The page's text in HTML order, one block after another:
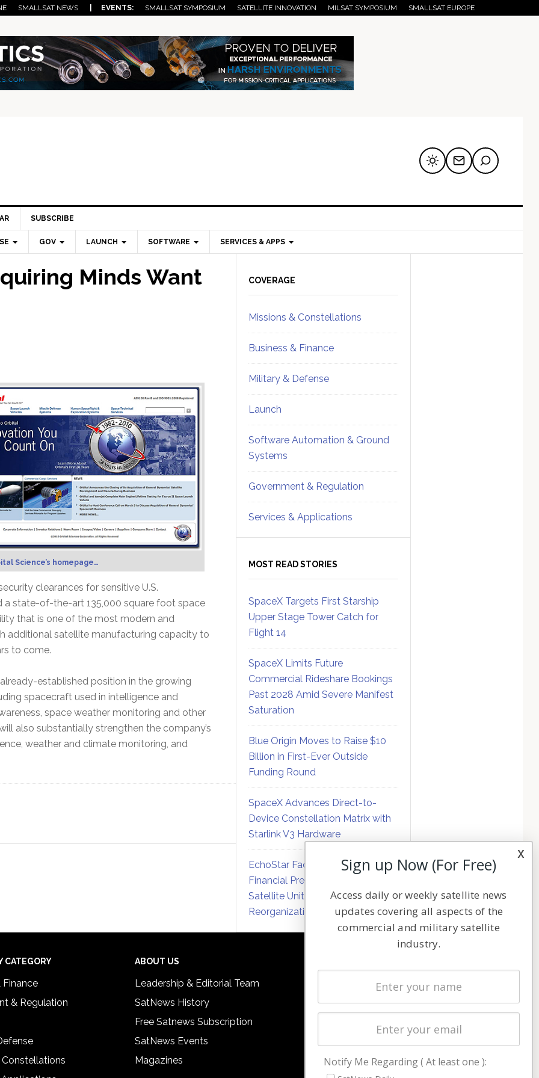
SMALLSAT NEWS | EVENTS: SMALLSAT SYMPOSIUM SATELLITE INNOVATION MILSAT SYMPOSIUM SMALLSAT EUROPE
SUBSCRIBE
GOV LAUNCH SOFTWARE SERVICES & APPS
Minds Want
Science’s homepage…
clearances for sensitive U.S.
a state-of-the-art 135,000 square foot space
that is one of the most modern and
additional satellite manufacturing capacity to
to come.
established position in the growing
spacecraft used in intelligence and
space weather monitoring and other
also substantially strengthen the company’s
weather and climate monitoring, and
Sidebar
COVERAGE
Missions & Constellations
Business & Finance
Military & Defense
Launch
Software Automation & Ground
Systems
Government & Regulation
Services & Applications
MOST READ STORIES
SpaceX Targets First Starship
Upper Stage Tower Catch for
Flight 14
SpaceX Limits Future
Commercial Rideshare Bookings
Past 2028 Amid Severe Manifest
Saturation
Blue Origin Moves to Raise $10
Billion in First-Ever Outside
Funding Round
SpaceX Advances Direct-to-
Device Constellation Matrix with
Starlink V3 Hardware
EchoStar Faces Mounting
Financial Pressure on Hughes
Satellite Unit Amid Corporate
Reorganization
CATEGORY
Finance
& Regulation
Constellations
ABOUT US
Leadership & Editorial Team
SatNews History
Free Satnews Subscription
SatNews Events
Magazines
Latest Stories
Magazines
Cookie & Privacy Policy for Satnews
x
Sign up Now (For Free)
Access daily or weekly satellite news
updates covering all aspects of the
commercial and military satellite
industry.
Notify Me Regarding ( At least one ):